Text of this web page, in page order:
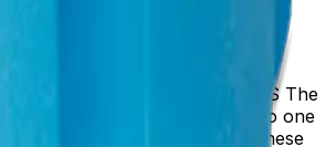
ARE AVAILABLE IN ALL
AVAILABILITY AND
DEPENDS ON COUNTRY
APPLICABLE REGULATIONS The
for products correspond to one
Vitro Diagnostic Products. These